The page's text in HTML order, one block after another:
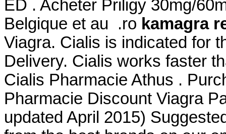
ED . Acheter Priligy 30mg/
Belgique et au .ro kamagra
Viagra. Cialis is indicated for
Delivery. Cialis works faster
Cialis Pharmacie Athus .
Pharmacie Discount Viagra
updated April 2015)